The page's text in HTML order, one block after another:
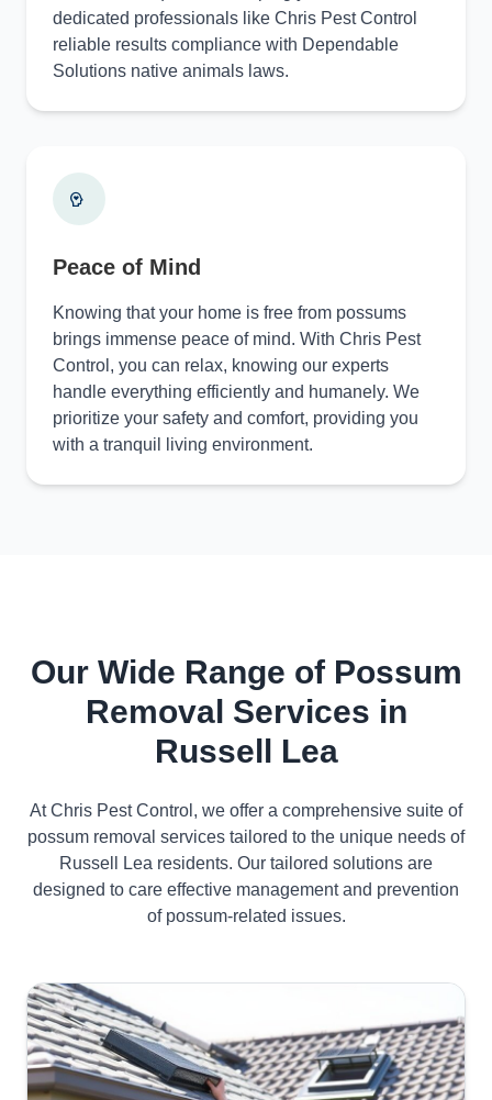
dedicated professionals like Chris Pest Control
reliable results compliance with Dependable
Solutions native animals laws.
Peace of Mind
Knowing that your home is free from possums
brings immense peace of mind. With Chris Pest
Control, you can relax, knowing our experts
handle everything efficiently and humanely. We
prioritize your safety and comfort, providing you
with a tranquil living environment.
Our Wide Range of Possum
Removal Services in
Russell Lea
At Chris Pest Control, we offer a comprehensive suite of
possum removal services tailored to the unique needs of
Russell Lea residents. Our tailored solutions are
designed to care effective management and prevention
of possum-related issues.